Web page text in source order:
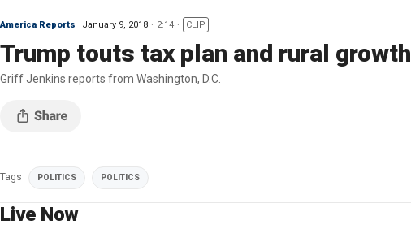
America Reports January 9, 2018 2:14 CLIP
Trump touts tax plan and rural growth
Griff Jenkins reports from Washington, D.C.
Tags POLITICS POLITICS
Live Now